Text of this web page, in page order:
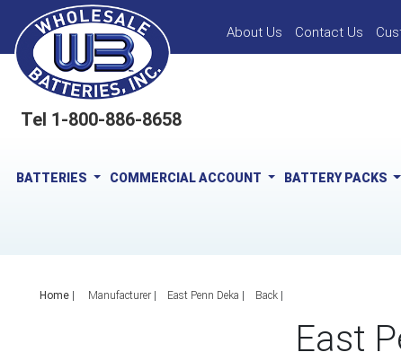
About Us Contact Us
Tel 1-800-886-8658
BATTERIES COMMERCIAL ACCOUNT BATTERY PACKS
Home| Manufacturer East Penn Deka Back
East